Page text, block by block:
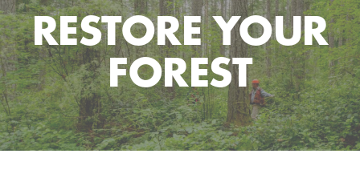
RESTORE YOUR
FOREST